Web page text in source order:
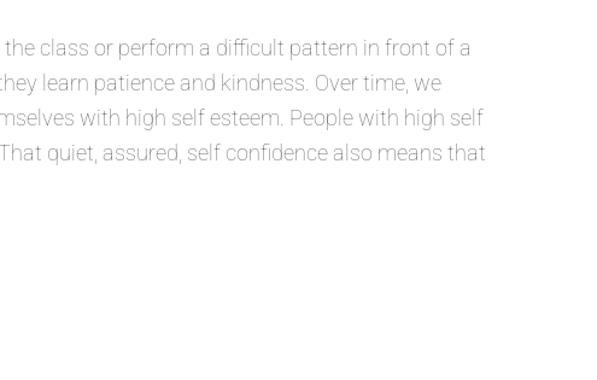
class or perform a difficult pattern in front of a
learn patience and kindness. Over time, we
with high self esteem. People with high self
quiet, assured, self confidence also means that